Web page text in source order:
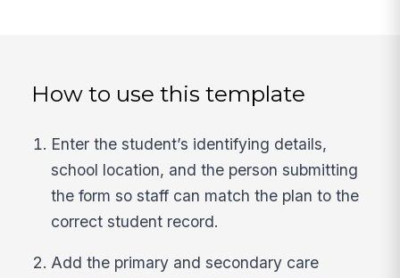
How to use this template
Enter the student’s identifying details,
school location, and the person submitting
the form so staff can match the plan to the
correct student record.
Add the primary and secondary care